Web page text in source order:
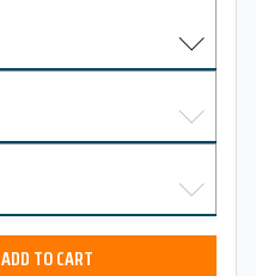
ADD TO CART